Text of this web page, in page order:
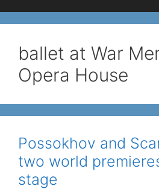
ballet at War
Opera House
Possokhov and
two world
stage